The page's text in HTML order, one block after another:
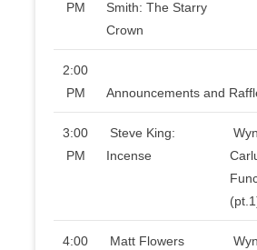
PM
Smith: The Starry
Crown
2:00
PM
Announcements and
3:00
PM
Steve King:
Incense
4:00
Matt Flowers